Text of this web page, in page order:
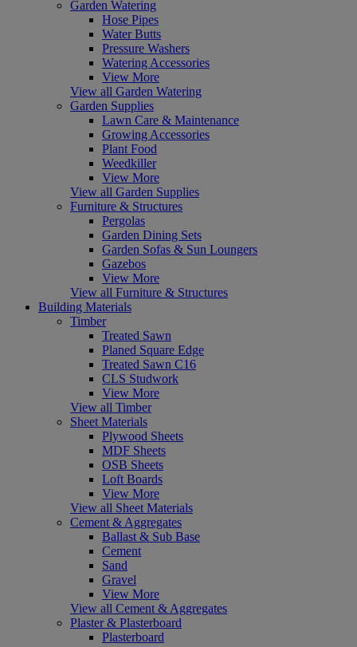
Garden Watering
Hose Pipes
Water Butts
Pressure Washers
Watering Accessories
View More
View all Garden Watering
Garden Supplies
Lawn Care & Maintenance
Growing Accessories
Plant Food
Weedkiller
View More
View all Garden Supplies
Furniture & Structures
Pergolas
Garden Dining Sets
Garden Sofas & Sun Loungers
Gazebos
View More
View all Furniture & Structures
Building Materials
Timber
Treated Sawn
Planed Square Edge
Treated Sawn C16
CLS Studwork
View More
View all Timber
Sheet Materials
Plywood Sheets
MDF Sheets
OSB Sheets
Loft Boards
View More
View all Sheet Materials
Cement & Aggregates
Ballast & Sub Base
Cement
Sand
Gravel
View More
View all Cement & Aggregates
Plaster & Plasterboard
Plasterboard